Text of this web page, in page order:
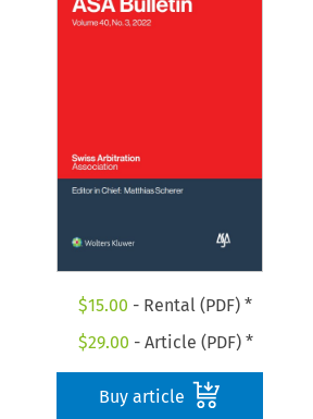
$15.00 - Rental (PDF) *
$29.00 - Article (PDF) *
Buy article